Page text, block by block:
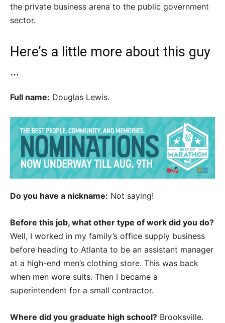
the private business arena to the public government
sector.
Here’s a little more about this guy
…
Full name: Douglas Lewis.
Do you have a nickname: Not saying!
Before this job, what other type of work did you do?
Well, I worked in my family’s office supply business
before heading to Atlanta to be an assistant manager
at a high-end men’s clothing store. This was back
when men wore suits. Then I became a
superintendent for a small contractor.
Where did you graduate high school? Brooksville.